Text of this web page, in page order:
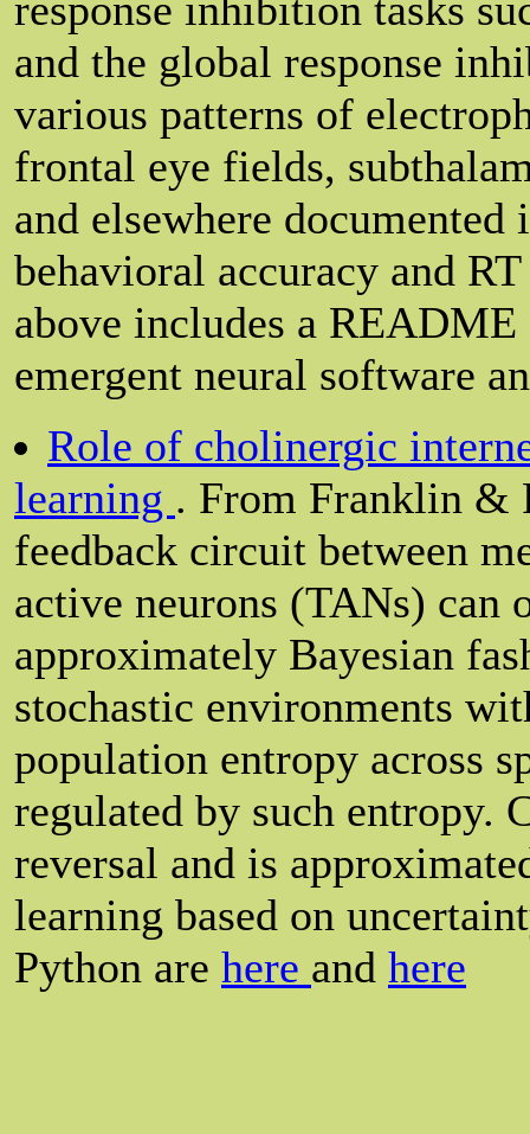
and the global response
various patterns of
frontal eye fields,
and elsewhere
behavioral accuracy and
above includes a
emergent neural software
Role of cholinergic
learning . From Franklin &
feedback circuit between
active neurons (TANs) can
approximately Bayesian
stochastic environments
population entropy across
regulated by such entropy.
reversal and is
learning based on
Python are here and here